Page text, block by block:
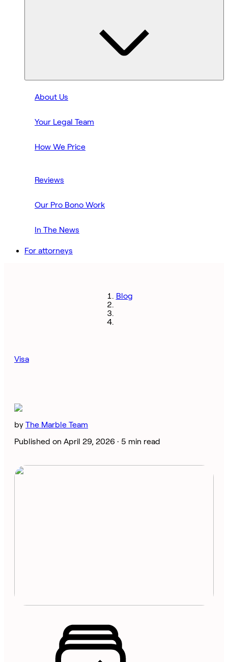
About Us
Your Legal Team
How We Price
Reviews
Our Pro Bono Work
In The News
For attorneys
Blog
Visa
by The Marble Team
Published on April 29, 2026 · 5 min read